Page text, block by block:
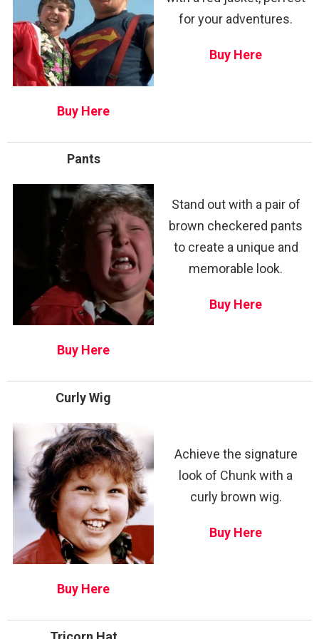
Buy Here
for your adventures.
Buy Here
Pants
Buy Here
Stand out with a pair of
brown checkered pants
to create a unique and
memorable look.
Buy Here
Curly Wig
Buy Here
Achieve the signature
look of Chunk with a
curly brown wig.
Buy Here